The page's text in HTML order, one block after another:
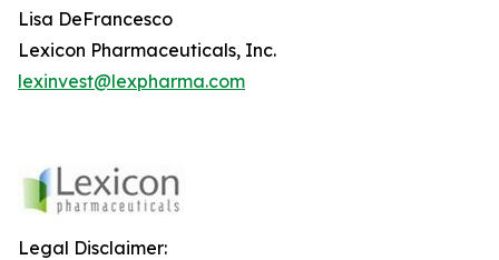
Lisa DeFrancesco
Lexicon Pharmaceuticals, Inc.
lexinvest@lexpharma.com
Legal Disclaimer: